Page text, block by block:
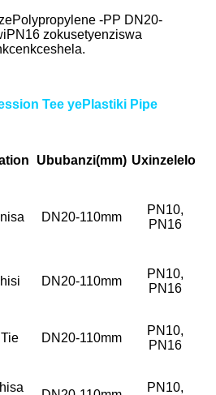
-PP DN20-
zokusetyenziswa
Tee yePlastiki Pipe
Ububanzi(mm) Uxinzelelo
DN20-110mm
PN10,
PN16
DN20-110mm
PN10,
PN16
DN20-110mm
PN10,
PN16
PN10,